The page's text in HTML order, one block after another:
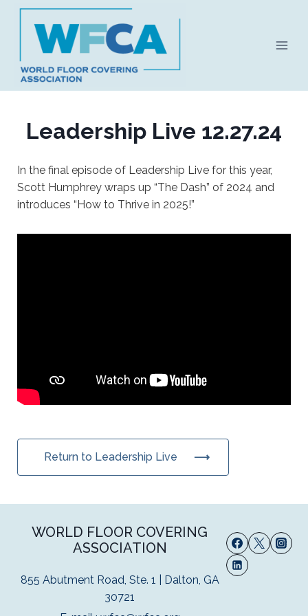
Skip
content
Leadership Live 12.27.24
In the final episode of Leadership Live for this year,
Scott Humphrey wraps up “The Dash” of 2024 and
introduces “How to Thrive in 2025!”
Return to Leadership Live
WORLD FLOOR COVERING
ASSOCIATION
855 Abutment Road, Ste. 1 | Dalton, GA
30721